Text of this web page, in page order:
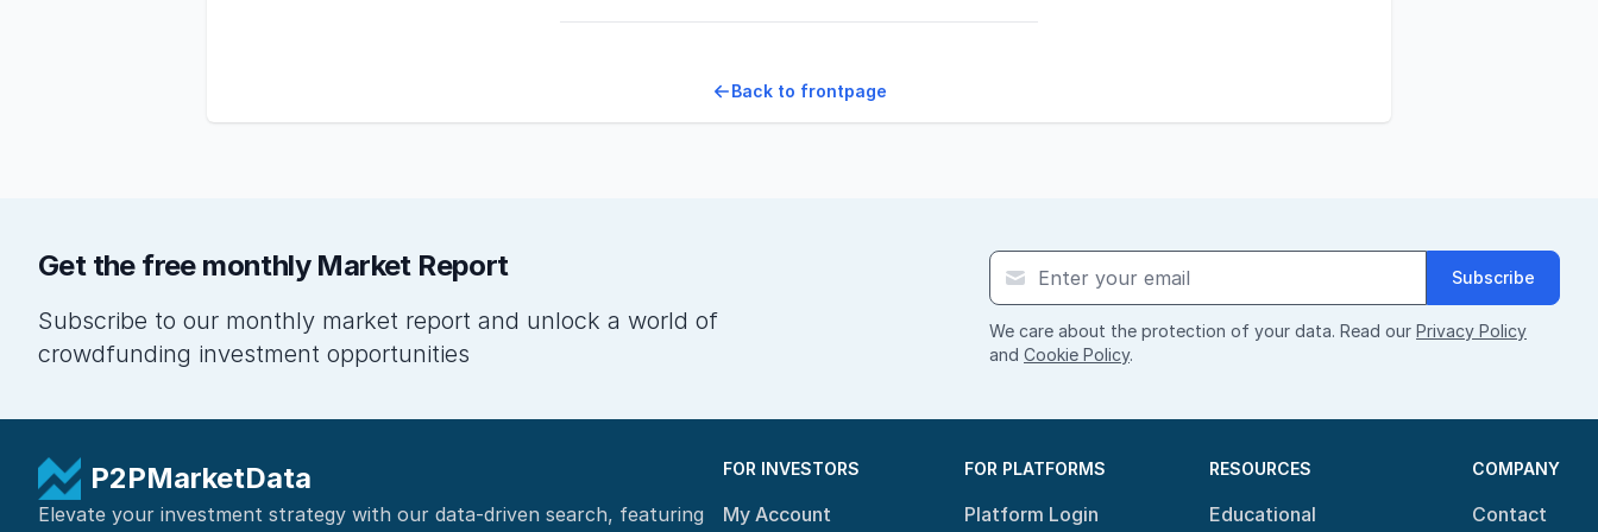
Back to frontpage
Get the free monthly Market Report
Subscribe to our monthly market report and unlock a world of
crowdfunding investment opportunities
Subscribe
We care about the protection of your data. Read our Privacy Policy
and Cookie Policy.
P2PMarketData
Elevate your investment strategy with our data-driven search, featuring
FOR INVESTORS
My Account
FOR PLATFORMS
Platform Login
RESOURCES
Educational
COMPANY
Contact